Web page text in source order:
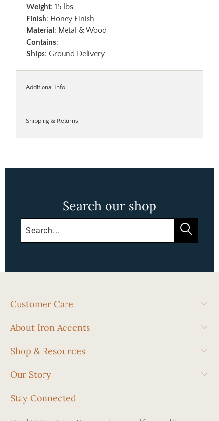
Weight: 15 lbs
Finish: Honey Finish
Material : Metal & Wood
Contains:
Ships: Ground Delivery
Additional Info
Shipping & Returns
Search our shop
Customer Care
About Iron Accents
Shop & Resources
Our Story
Stay Connected